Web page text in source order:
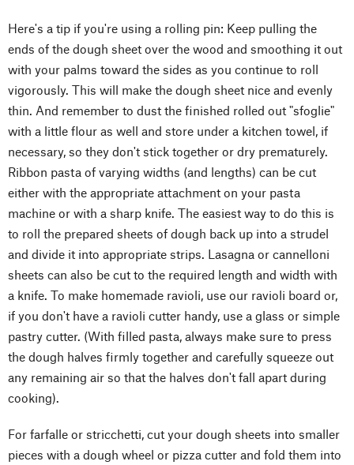
Here's a tip if you're using a rolling pin: Keep pulling the
ends of the dough sheet over the wood and smoothing it out
with your palms toward the sides as you continue to roll
vigorously. This will make the dough sheet nice and evenly
thin. And remember to dust the finished rolled out "sfoglie"
with a little flour as well and store under a kitchen towel, if
necessary, so they don't stick together or dry prematurely.
Ribbon pasta of varying widths (and lengths) can be cut
either with the appropriate attachment on your pasta
machine or with a sharp knife. The easiest way to do this is
to roll the prepared sheets of dough back up into a strudel
and divide it into appropriate strips. Lasagna or cannelloni
sheets can also be cut to the required length and width with
a knife. To make homemade ravioli, use our ravioli board or,
if you don't have a ravioli cutter handy, use a glass or simple
pastry cutter. (With filled pasta, always make sure to press
the dough halves firmly together and carefully squeeze out
any remaining air so that the halves don't fall apart during
cooking).
For farfalle or stricchetti, cut your dough sheets into smaller
pieces with a dough wheel or pizza cutter and fold them into